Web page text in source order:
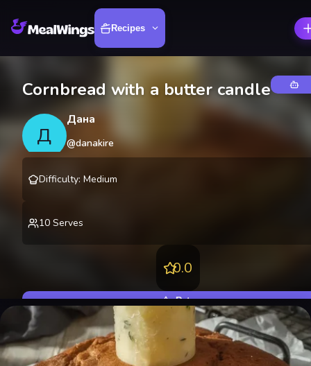
Recipes
Cornbread with a butter candle
Д
Дана
@danakire
Difficulty: Medium
10 Serves
0.0
Rate